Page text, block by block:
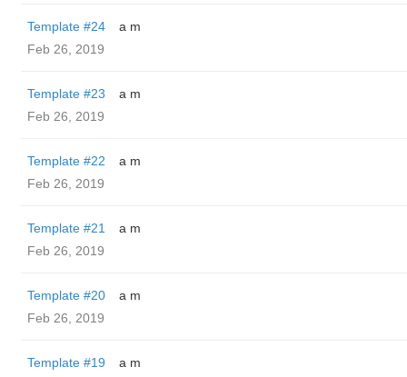
Template #24
a m
Feb 26, 2019
Template #23
a m
Feb 26, 2019
Template #22
a m
Feb 26, 2019
Template #21
a m
Feb 26, 2019
Template #20
a m
Feb 26, 2019
Template #19
a m